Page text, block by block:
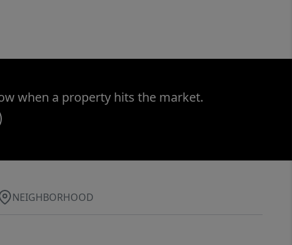
when a property hits the market.
NEIGHBORHOOD